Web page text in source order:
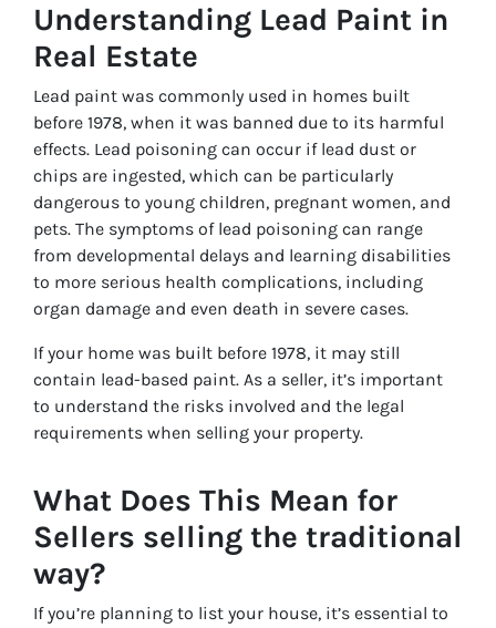
Understanding Lead Paint in
Real Estate
Lead paint was commonly used in homes built
before 1978, when it was banned due to its harmful
effects. Lead poisoning can occur if lead dust or
chips are ingested, which can be particularly
dangerous to young children, pregnant women, and
pets. The symptoms of lead poisoning can range
from developmental delays and learning disabilities
to more serious health complications, including
organ damage and even death in severe cases.
If your home was built before 1978, it may still
contain lead-based paint. As a seller, it’s important
to understand the risks involved and the legal
requirements when selling your property.
What Does This Mean for
Sellers selling the traditional
way?
If you’re planning to list your house, it’s essential to